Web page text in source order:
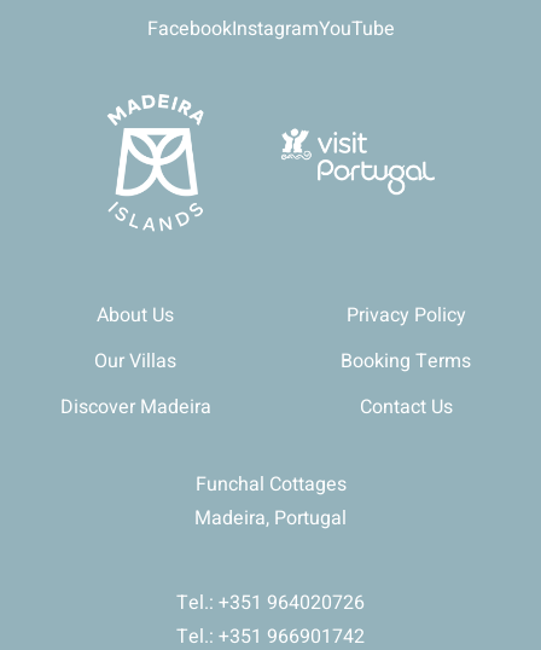
FacebookInstagramYouTube
About Us
Our Villas
Discover Madeira
Privacy Policy
Booking Terms
Contact Us
Funchal Cottages
Madeira, Portugal
Tel.: +351 964020726
Tel.: +351 966901742